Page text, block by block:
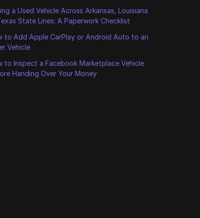
a Used Vehicle Across Arkansas, Louisiana
State Lines: A Paperwork Checklist
to Add Apple CarPlay or Android Auto to an
Vehicle
to Inspect a Facebook Marketplace Vehicle
Handing Over Your Money